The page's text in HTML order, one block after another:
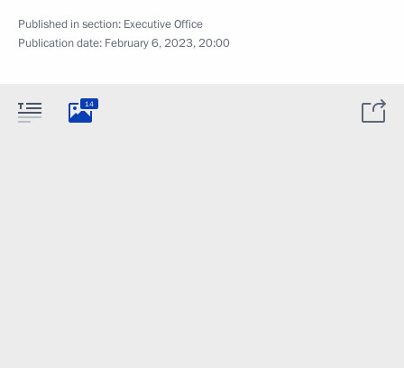
Published in section: Executive Office
Publication date: February 6, 2023, 20:00
14